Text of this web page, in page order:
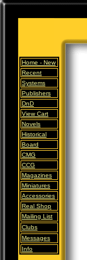
Home - New
Recent
Systems
Publishers
DnD
View Cart
Novels
Historical
Board
CMG
CCG
Magazines
Miniatures
Accessories
Real Shop
Mailing List
Clubs
Messages
Info